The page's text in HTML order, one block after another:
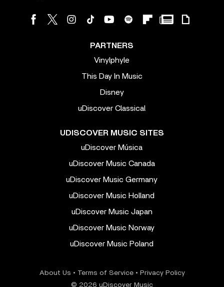
PARTNERS
Vinylphyle
This Day In Music
Disney
uDiscover Classical
UDISCOVER MUSIC SITES
uDiscover Música
uDiscover Music Canada
uDiscover Music Germany
uDiscover Music Holland
uDiscover Music Japan
uDiscover Music Norway
uDiscover Music Poland
About Us • Terms of Service• Privacy Policy
© 2026 uDiscover Music